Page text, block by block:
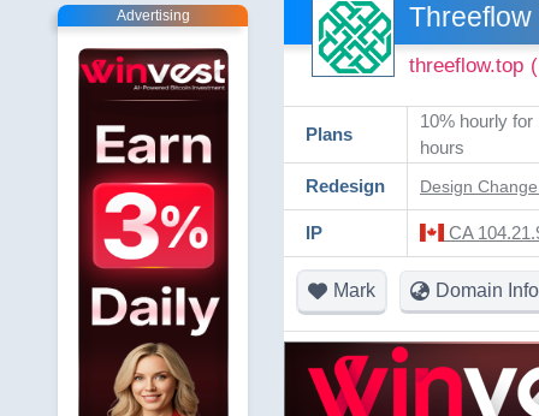
Advertising Threeflow
threeflow.top
Plans
10% hourly
hours
Redesign
Design
IP CA
Mark Domain Info